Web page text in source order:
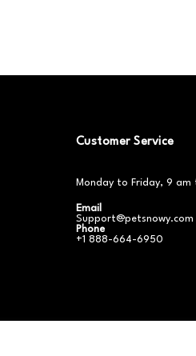
Customer Service
Monday to Friday, 9 am
Email
Support@petsnowy.com
Phone
+1 888-664-6950